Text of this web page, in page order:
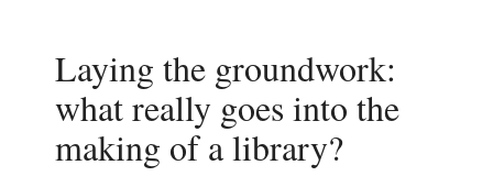
Laying the groundwork:
what really goes into the
making of a library?